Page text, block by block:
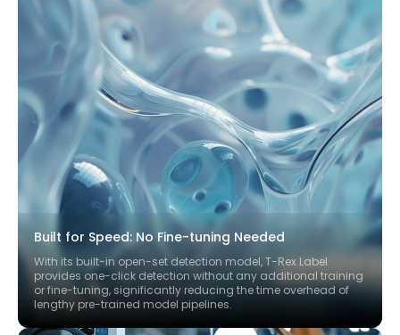
Built for Speed: No Fine-tuning Needed
With its built-in open-set detection model, T-Rex Label
provides one-click detection without any additional training
or fine-tuning, significantly reducing the time overhead of
lengthy pre-trained model pipelines.